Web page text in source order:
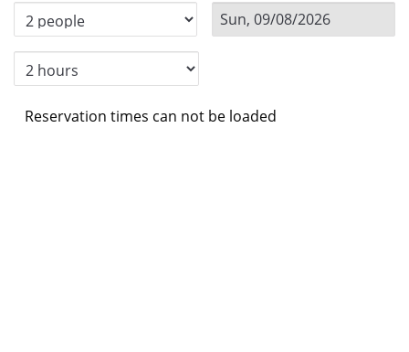
Reservation times can not be loaded